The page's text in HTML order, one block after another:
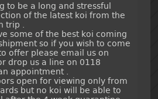
to be a long and stressful
of the latest koi from the
trip .
some of the best koi coming
so if you wish to come
offer please email us on
drop us a line on 0118
appointment .
open for viewing only from
but no koi will be able to